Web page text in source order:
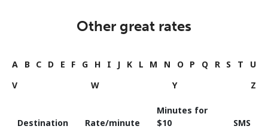
Other great rates
A B C D E F G H I J K L M N O P Q R S T
U
V
W Y Z
Destination Rate/minute
Minutes for
⁦$10⁩
SMS